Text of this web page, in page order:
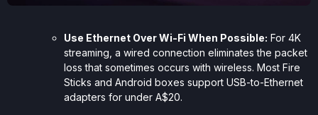
Use Ethernet Over Wi-Fi When Possible: For 4K
streaming, a wired connection eliminates the packet
loss that sometimes occurs with wireless. Most Fire
Sticks and Android boxes support USB-to-Ethernet
adapters for under A$20.